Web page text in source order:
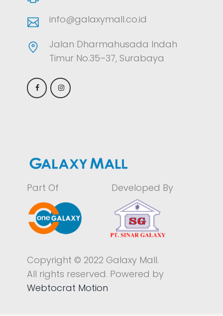
info@galaxymall.co.id
Jalan Dharmahusada Indah
Timur No.35–37, Surabaya
Part Of Developed By
Copyright © 2022 Galaxy Mall.
All rights reserved. Powered by
Webtocrat Motion